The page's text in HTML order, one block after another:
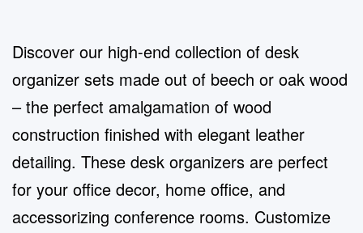
Discover our high-end collection of desk
organizer sets made out of beech or oak wood
– the perfect amalgamation of wood
construction finished with elegant leather
detailing. These desk organizers are perfect
for your office decor, home office, and
accessorizing conference rooms. Customize